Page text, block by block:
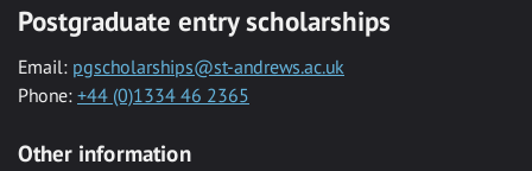
Postgraduate entry scholarships
Email: pgscholarships@st-andrews.ac.uk
Phone: +44 (0)1334 46 2365
Other information